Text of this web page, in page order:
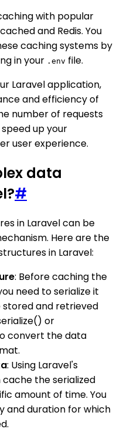
with popular
and Redis. You
caching systems by
in your .env file.
Laravel application,
and efficiency of
number of requests
up your
user experience.
data
#
in Laravel can be
Here are the
in Laravel:
: Before caching the
need to serialize it
and retrieved
or
convert the data
: Using Laravel's
the serialized
amount of time. You
and duration for which